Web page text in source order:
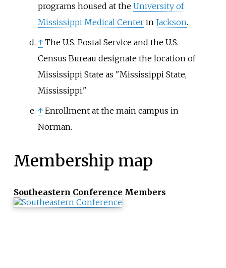
programs housed at the University of
Mississippi Medical Centerin Jackson.
↑ The U.S. Postal Service and the U.S.
Census Bureau designate the location of
Mississippi State as "Mississippi State,
Mississippi."
↑ Enrollment at the main campus in
Norman.
Membership map
Southeastern Conference Members